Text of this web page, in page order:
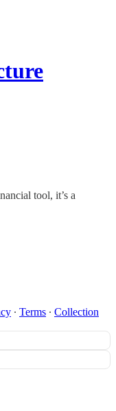
tool, it’s a
∙ Terms ∙ Collection